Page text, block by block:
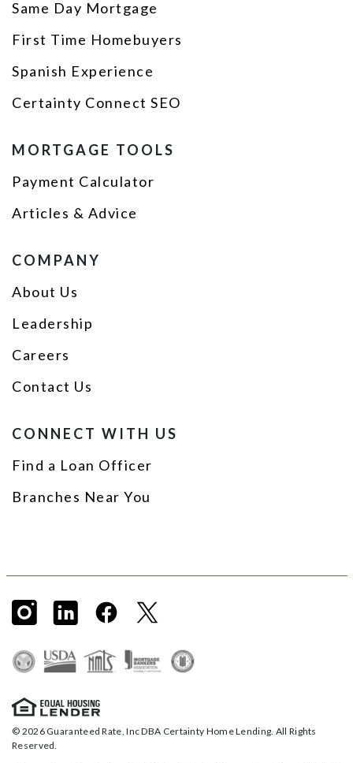
Same Day Mortgage
First Time Homebuyers
Spanish Experience
Certainty Connect SEO
MORTGAGE TOOLS
Payment Calculator
Articles & Advice
COMPANY
About Us
Leadership
Careers
Contact Us
CONNECT WITH US
Find a Loan Officer
Branches Near You
© 2026 Guaranteed Rate, Inc DBA Certainty Home Lending. All Rights
Reserved.